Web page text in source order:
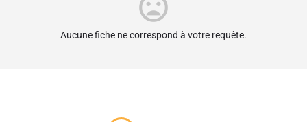
Aucune fiche ne correspond à votre requête.